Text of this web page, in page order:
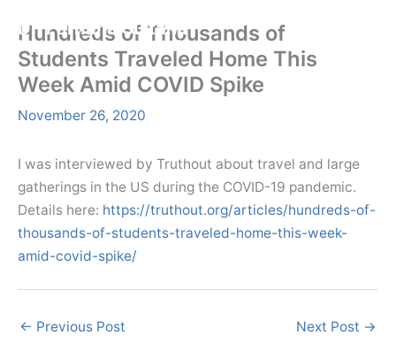
content
Dr. Farhana Sultana
Democratizing Water Governance, Promoting Climate Justice.
Hundreds of Thousands of
Students Traveled Home This
Week Amid COVID Spike
November 26, 2020
I was interviewed by Truthout about travel and large
gatherings in the US during the COVID-19 pandemic.
Details here: https://truthout.org/articles/hundreds-of-
thousands-of-students-traveled-home-this-week-
amid-covid-spike/
← Previous Post Next Post →